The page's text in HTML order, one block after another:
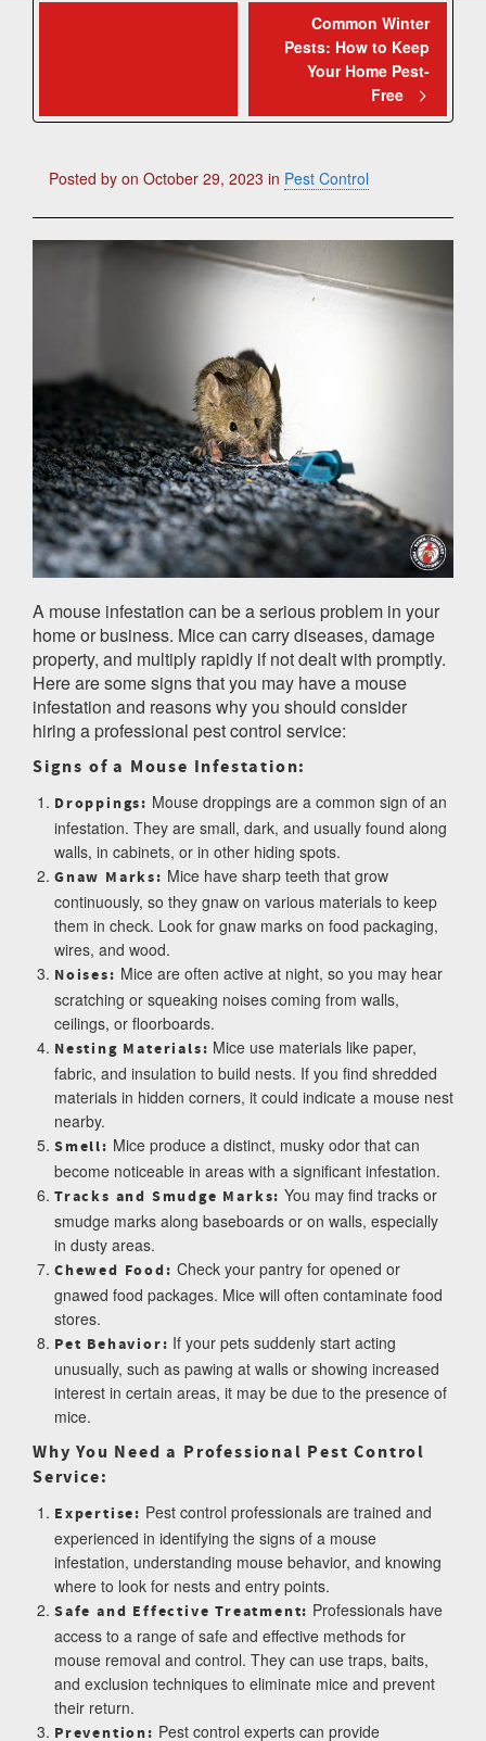
Common Winter
Pests: How to Keep
Your Home Pest-
Free
Posted by on October 29, 2023 in Pest Control
A mouse infestation can be a serious problem in your
home or business. Mice can carry diseases, damage
property, and multiply rapidly if not dealt with promptly.
Here are some signs that you may have a mouse
infestation and reasons why you should consider
hiring a professional pest control service:
Signs of a Mouse Infestation:
Droppings: Mouse droppings are a common sign of an
infestation. They are small, dark, and usually found along
walls, in cabinets, or in other hiding spots.
Gnaw Marks: Mice have sharp teeth that grow
continuously, so they gnaw on various materials to keep
them in check. Look for gnaw marks on food packaging,
wires, and wood.
Noises: Mice are often active at night, so you may hear
scratching or squeaking noises coming from walls,
ceilings, or floorboards.
Nesting Materials: Mice use materials like paper,
fabric, and insulation to build nests. If you find shredded
materials in hidden corners, it could indicate a mouse nest
nearby.
Smell: Mice produce a distinct, musky odor that can
become noticeable in areas with a significant infestation.
Tracks and Smudge Marks: You may find tracks or
smudge marks along baseboards or on walls, especially
in dusty areas.
Chewed Food: Check your pantry for opened or
gnawed food packages. Mice will often contaminate food
stores.
Pet Behavior: If your pets suddenly start acting
unusually, such as pawing at walls or showing increased
interest in certain areas, it may be due to the presence of
mice.
Why You Need a Professional Pest Control
Service:
Expertise: Pest control professionals are trained and
experienced in identifying the signs of a mouse
infestation, understanding mouse behavior, and knowing
where to look for nests and entry points.
Safe and Effective Treatment: Professionals have
access to a range of safe and effective methods for
mouse removal and control. They can use traps, baits,
and exclusion techniques to eliminate mice and prevent
their return.
Prevention: Pest control experts can provide